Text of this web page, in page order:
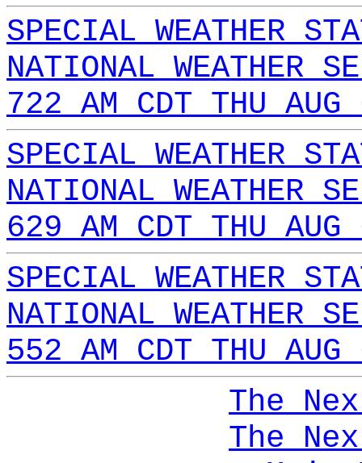
SPECIAL WEATHER
NATIONAL WEATHER
722 AM CDT THU
SPECIAL WEATHER
NATIONAL WEATHER
629 AM CDT THU
SPECIAL WEATHER
NATIONAL WEATHER
552 AM CDT THU
The
The